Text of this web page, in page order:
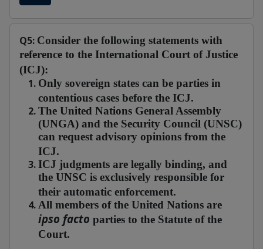
Q5: Consider the following statements with
reference to the International Court of Justice
(ICJ):
Only sovereign states can be parties in
contentious cases before the ICJ.
The United Nations General Assembly
(UNGA) and the Security Council (UNSC)
can request advisory opinions from the
ICJ.
ICJ judgments are legally binding, and
the UNSC is exclusively responsible for
their automatic enforcement.
All members of the United Nations are
ipso facto parties to the Statute of the
Court.